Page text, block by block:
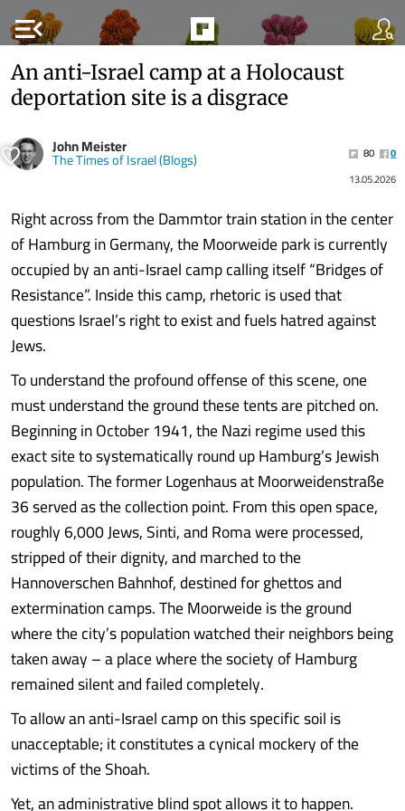
menu_open
An anti-Israel camp at a Holocaust
deportation site is a disgrace
John Meister
The Times of Israel (Blogs) 80
0
13.05.2026
Right across from the Dammtor train station in the center
of Hamburg in Germany, the Moorweide park is currently
occupied by an anti-Israel camp calling itself “Bridges of
Resistance”. Inside this camp, rhetoric is used that
questions Israel’s right to exist and fuels hatred against
Jews.
To understand the profound offense of this scene, one
must understand the ground these tents are pitched on.
Beginning in October 1941, the Nazi regime used this
exact site to systematically round up Hamburg’s Jewish
population. The former Logenhaus at Moorweidenstraße
36 served as the collection point. From this open space,
roughly 6,000 Jews, Sinti, and Roma were processed,
stripped of their dignity, and marched to the
Hannoverschen Bahnhof, destined for ghettos and
extermination camps. The Moorweide is the ground
where the city’s population watched their neighbors being
taken away – a place where the society of Hamburg
remained silent and failed completely.
To allow an anti-Israel camp on this specific soil is
unacceptable; it constitutes a cynical mockery of the
victims of the Shoah.
Yet, an administrative blind spot allows it to happen.